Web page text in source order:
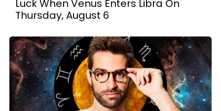
Luck When Venus Enters Libra On
Thursday, August 6